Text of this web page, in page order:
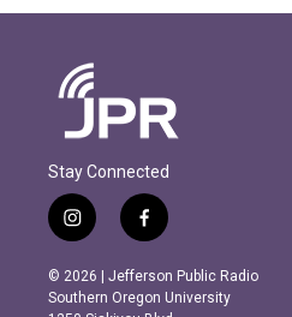
Stay Connected
i
n
s
t
f
a
c
e
© 2026 | Jefferson Public Radio
Southern Oregon University